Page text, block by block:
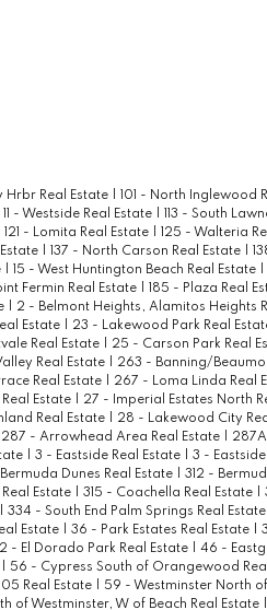
Hrbr Real Estate | 101 - North Inglewood
11 - Westside Real Estate | 113 - South
121 - Lomita Real Estate | 125 - Walteria
| 137 - North Carson Real Estate |
| 15 - West Huntington Beach Real Estate |
Fermin Real Estate | 185 - Plaza Real
| 2 - Belmont Heights, Alamitos Heights
Estate | 23 - Lakewood Park Real
Real Estate | 25 - Carson Park Real
Real Estate | 263 - Banning/
Real Estate | 267 - Loma Linda Real
Estate | 27 - Imperial Estates North
Real Estate | 28 - Lakewood City
287 - Arrowhead Area Real Estate |
| 3 - Eastside Real Estate | 3 -
Dunes Real Estate | 312 -
Estate | 315 - Coachella Real Estate |
| 334 - South End Palm Springs Real Estate
Estate | 36 - Park Estates Real Estate |
- El Dorado Park Real Estate | 46 -
| 56 - Cypress South of Orangewood
Real Estate | 59 - Westminster North
of Westminster, W of Beach Real Estate |